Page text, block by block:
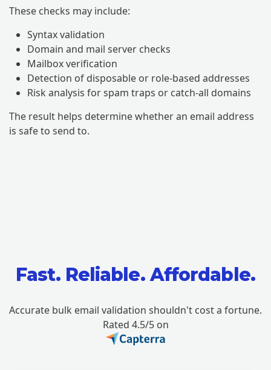
These checks may include:
Syntax validation
Domain and mail server checks
Mailbox verification
Detection of disposable or role-based addresses
Risk analysis for spam traps or catch-all domains
The result helps determine whether an email address
is safe to send to.
Fast. Reliable. Affordable.
Accurate bulk email validation shouldn't cost a fortune.
Rated 4.5/5 on